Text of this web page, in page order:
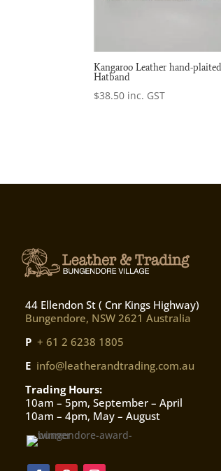
Kangaroo Leather hand-plaited
Hatband
$38.50 inc. GST
44 Ellendon St ( Cnr Kings Highway)
Bungendore, NSW 2621 Australia
P + 61 2 6238 1805
E info@leatherandtrading.com.au
Trading Hours:
10am – 5pm, September – April
10am – 4pm, May – August